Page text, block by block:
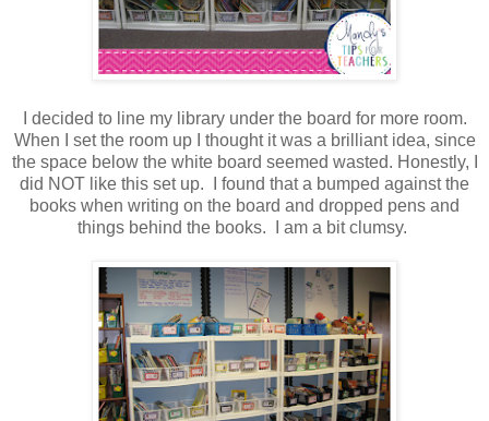
I decided to line my library under the board for more room.
When I set the room up I thought it was a brilliant idea, since
the space below the white board seemed wasted. Honestly, I
did NOT like this set up. I found that a bumped against the
books when writing on the board and dropped pens and
things behind the books. I am a bit clumsy.